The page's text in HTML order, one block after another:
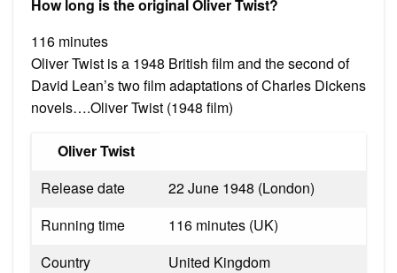
How long is the original Oliver Twist?
116 minutes
Oliver Twist is a 1948 British film and the second of
David Lean’s two film adaptations of Charles Dickens
novels….Oliver Twist (1948 film)
Oliver Twist
Release date
22 June 1948 (London)
Running time
116 minutes (UK)
Country
United Kingdom